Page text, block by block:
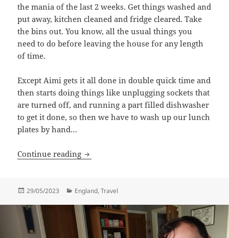
the mania of the last 2 weeks. Get things washed and
put away, kitchen cleaned and fridge cleared. Take
the bins out. You know, all the usual things you
need to do before leaving the house for any length
of time.
Except Aimi gets it all done in double quick time and
then starts doing things like unplugging sockets that
are turned off, and running a part filled dishwasher
to get it done, so then we have to wash up our lunch
plates by hand…
Continue reading Travel Begins
Posted
29/05/2023 Categories
England,Travel